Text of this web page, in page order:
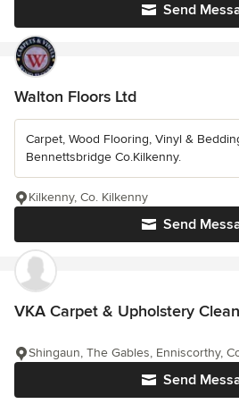
Send
Walton Floors Ltd
Carpet, Wood Flooring, Vinyl &
Bennettsbridge Co.Kilkenny.
Send
Kilkenny, Co. Kilkenny
VKA Carpet & Upholstery
Send
Shingaun, The Gables, Enniscorthy,